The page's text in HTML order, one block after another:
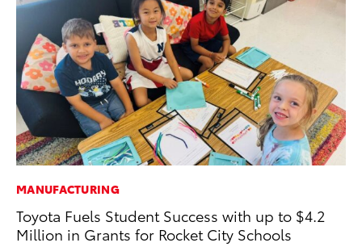
MANUFACTURING
Toyota Fuels Student Success with up to $4.2
Million in Grants for Rocket City Schools